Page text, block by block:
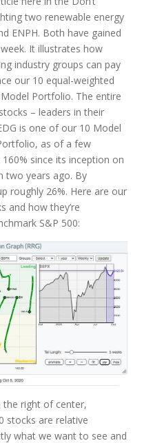
two renewable energy
ENPH. Both have gained
It illustrates how
industry groups can pay
our 10 equal-weighted
Portfolio. The entire
– leaders in their
is one of our 10 Model
as of a few
since its inception on
two years ago. By
roughly 26%. Here are our
and how they’re
S&P 500:
right of center,
stocks are relative
what we want to see and